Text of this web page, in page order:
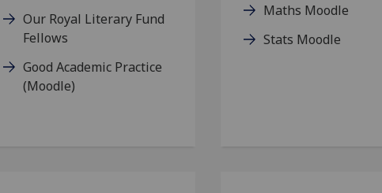
Our Royal Literary Fund
Fellows
Good Academic Practice
(Moodle)
Maths Moodle
Stats Moodle